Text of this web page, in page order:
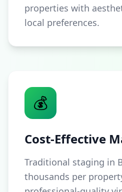
properties with
local preferences.
💰
Cost-Effective
Traditional staging in
thousands per